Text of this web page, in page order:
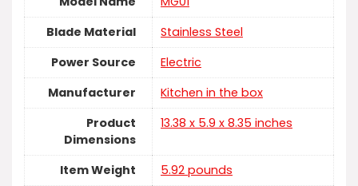
Blade Material
‎Stainless Steel
Power Source
Electric
Manufacturer
Kitchen in the box
Product
Dimensions
13.38 x 5.9 x 8.35 inches
Item Weight
5.92 pounds